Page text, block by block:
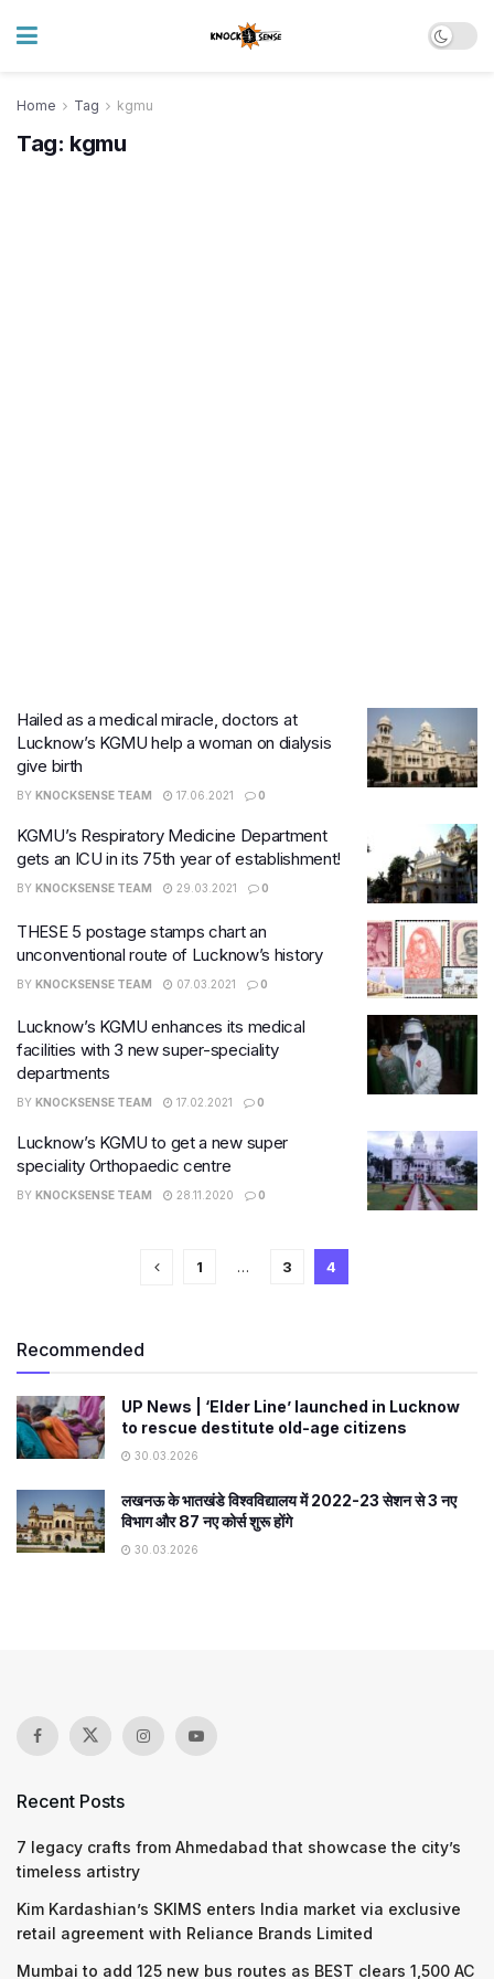
Home Tag kgmu
Tag: kgmu
Hailed as a medical miracle, doctors at
Lucknow’s KGMU help a woman on dialysis
give birth
BY KNOCKSENSE TEAM 17.06.2021 0
KGMU’s Respiratory Medicine Department
gets an ICU in its 75th year of establishment!
BY KNOCKSENSE TEAM 29.03.2021 0
THESE 5 postage stamps chart an
unconventional route of Lucknow’s history
BY KNOCKSENSE TEAM 07.03.2021 0
Lucknow’s KGMU enhances its medical
facilities with 3 new super-speciality
departments
BY KNOCKSENSE TEAM 17.02.2021 0
Lucknow’s KGMU to get a new super
speciality Orthopaedic centre
BY KNOCKSENSE TEAM 28.11.2020 0
1 … 3 4
Recommended
UP News | ‘Elder Line’ launched in Lucknow
to rescue destitute old-age citizens
30.03.2026
लखनऊ के भातखंडे विश्वविद्यालय में 2022-23 सेशन से 3 नए
विभाग और 87 नए कोर्स शुरू होंगे
30.03.2026
Recent Posts
7 legacy crafts from Ahmedabad that showcase the city’s
timeless artistry
Kim Kardashian’s SKIMS enters India market via exclusive
retail agreement with Reliance Brands Limited
Mumbai to add 125 new bus routes as BEST clears 1,500 AC